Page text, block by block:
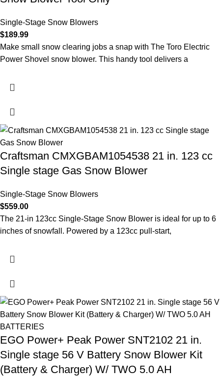
Single-Stage Snow Blowers
$189.99
Make small snow clearing jobs a snap with The Toro Electric
Power Shovel snow blower. This handy tool delivers a
Craftsman CMXGBAM1054538 21 in. 123 cc
Single stage Gas Snow Blower
Single-Stage Snow Blowers
$559.00
The 21-in 123cc Single-Stage Snow Blower is ideal for up to 6
inches of snowfall. Powered by a 123cc pull-start,
EGO Power+ Peak Power SNT2102 21 in.
Single stage 56 V Battery Snow Blower Kit
(Battery & Charger) W/ TWO 5.0 AH